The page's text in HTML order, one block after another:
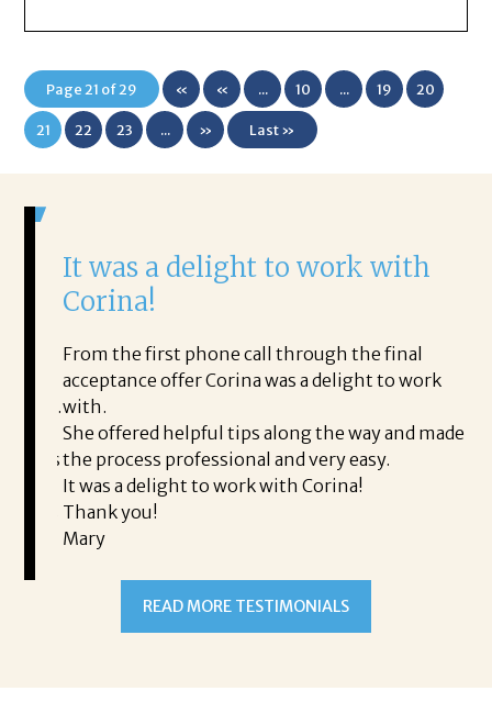
Page 21 of 29 «
First
« ... 10 ... 19 20
21 22 23 ... » Last »
It was a delight to work with
Corina!
From the first phone call through the final
acceptance offer Corina was a delight to work
with.
She offered helpful tips along the way and made
the process professional and very easy.
It was a delight to work with Corina!
Thank you!
Mary
READ MORE TESTIMONIALS